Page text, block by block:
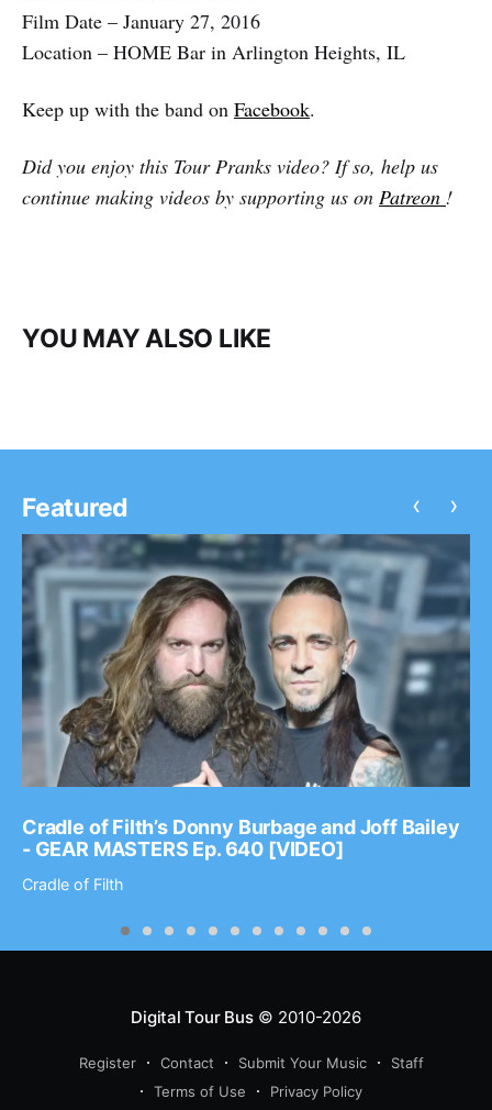
Film Date – January 27, 2016
Location – HOME Bar in Arlington Heights, IL
Keep up with the band on Facebook.
Did you enjoy this Tour Pranks video? If so, help us
continue making videos by supporting us on Patreon !
YOU MAY ALSO LIKE
Featured
Cradle of Filth’s Donny Burbage and Joff Bailey
- GEAR MASTERS Ep. 640 [VIDEO]
Cradle of Filth
‹ ›
Digital Tour Bus© 2010-2026
Register Contact Submit Your Music
Staff
Terms of Use
Privacy Policy